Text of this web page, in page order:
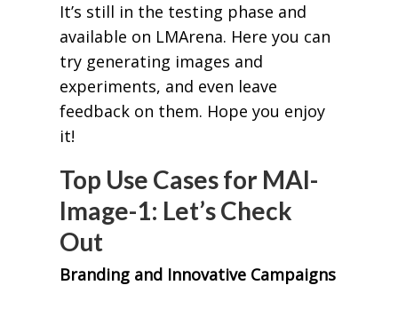
It’s still in the testing phase and
available on LMArena. Here you can
try generating images and
experiments, and even leave
feedback on them. Hope you enjoy
it!
Top Use Cases for MAI-
Image-1: Let’s Check
Out
Branding and Innovative Campaigns